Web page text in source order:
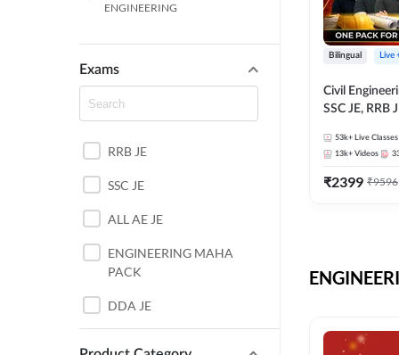
ENGINEERING
SSC
ITI
BANKING
UTTAR PRADESH
BIHAR
DEFENCE
Exams
RRB JE
SSC JE
ALL AE JE
ENGINEERING MAHA
PACK
DDA JE
Bilingual Live
Civil
SSC JE, RRB
Selection
53k+ Live Classes
13k+ Videos
₹2399 ₹9596